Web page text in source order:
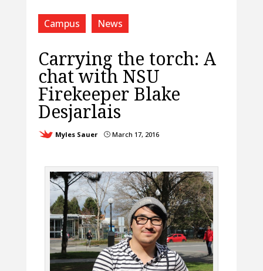
Campus News
Carrying the torch: A
chat with NSU
Firekeeper Blake
Desjarlais
Myles Sauer }March 17, 2016